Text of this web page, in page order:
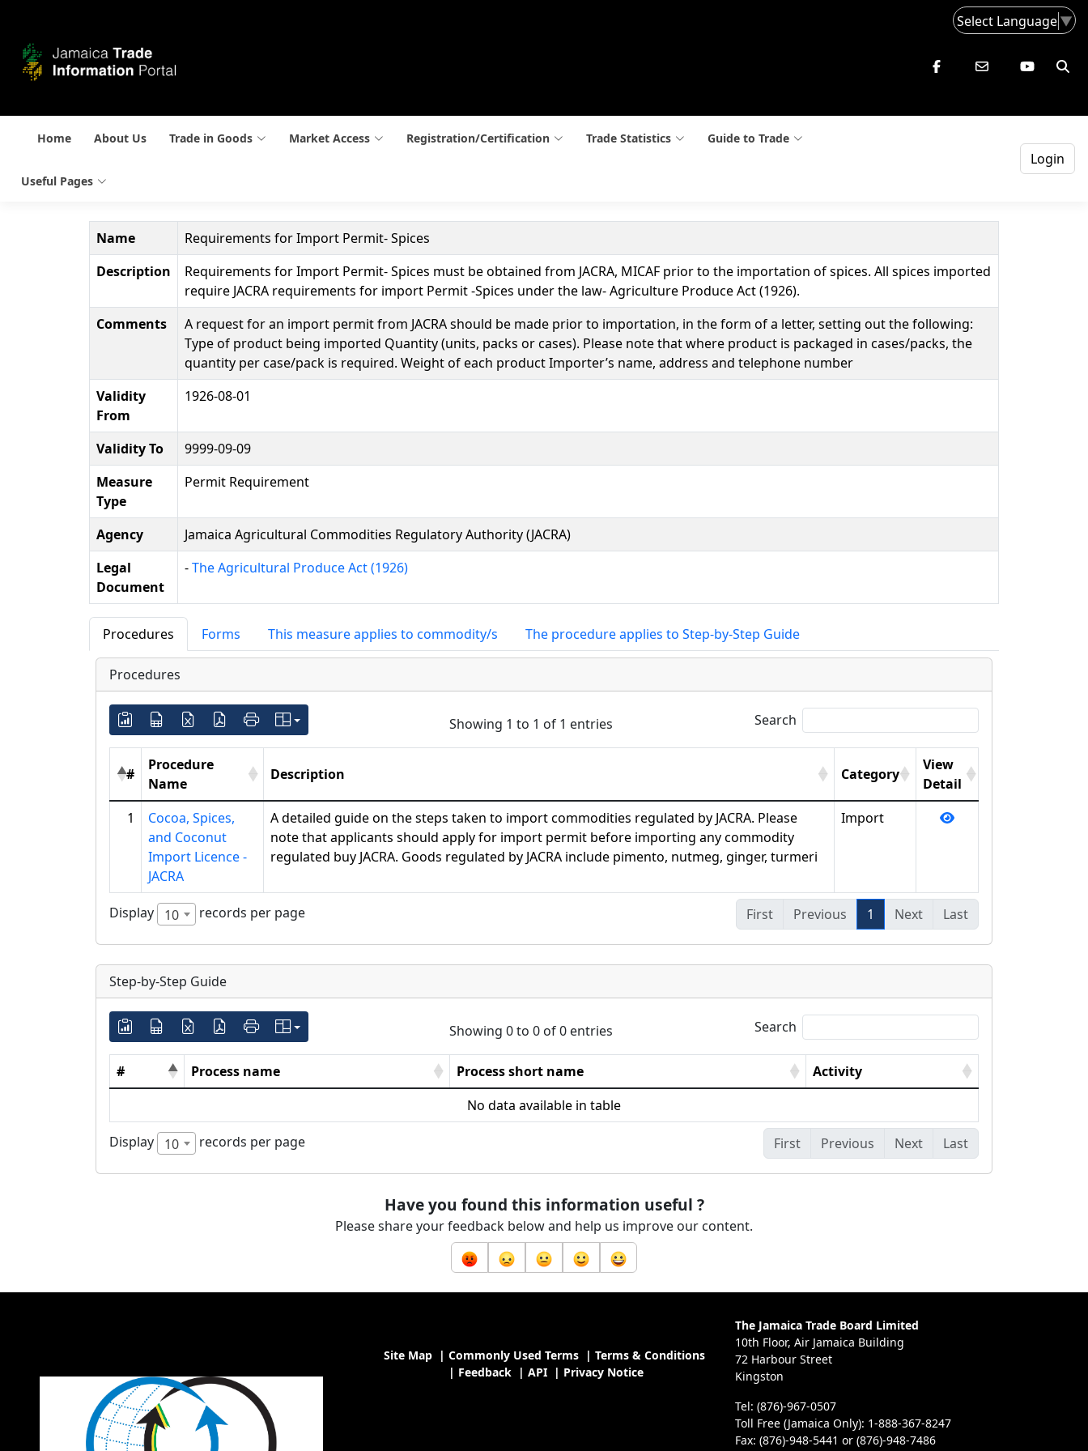
Select Language▼
Home About Us Trade in Goods Market Access Registration/Certification Trade Statistics Guide to Trade
Useful Pages
Login
Name
Requirements for Import Permit- Spices
Description
Requirements for Import Permit- Spices must be obtained from JACRA, MICAF prior to the importation of spices. All spices imported
require JACRA requirements for import Permit -Spices under the law- Agriculture Produce Act (1926).
Comments
A request for an import permit from JACRA should be made prior to importation, in the form of a letter, setting out the following:
Type of product being imported Quantity (units, packs or cases). Please note that where product is packaged in cases/packs, the
quantity per case/pack is required. Weight of each product Importer’s name, address and telephone number
Validity
From
1926-08-01
Validity To
9999-09-09
Measure
Type
Permit Requirement
Agency
Jamaica Agricultural Commodities Regulatory Authority (JACRA)
Legal
Document
-The Agricultural Produce Act (1926)
Procedures Forms This measure applies to commodity/s The procedure applies to Step-by-Step Guide
Procedures
Showing 1 to 1 of 1 entries Search
#
Procedure
Name
Description Category
View
Detail
1
Cocoa, Spices,
and Coconut
Import Licence -
JACRA
A detailed guide on the steps taken to import commodities regulated by JACRA. Please
note that applicants should apply for import permit before importing any commodity
regulated buy JACRA. Goods regulated by JACRA include pimento, nutmeg, ginger, turmeri
Import
Display 10 records per page First Previous 1 Next Last
Step-by-Step Guide
Showing 0 to 0 of 0 entries Search
# Process name Process short name
Activity
No data available in table
Display 10 records per page First Previous Next Last
Have you found this information useful ?
Please share your feedback below and help us improve our content.
Site Map| Commonly Used Terms| Terms & Conditions
| Feedback| API| Privacy Notice
The Jamaica Trade Board Limited
10th Floor, Air Jamaica Building
72 Harbour Street
Kingston
Tel: (876)-967-0507
Toll Free (Jamaica Only): 1-888-367-8247
Fax: (876)-948-5441 or (876)-948-7486